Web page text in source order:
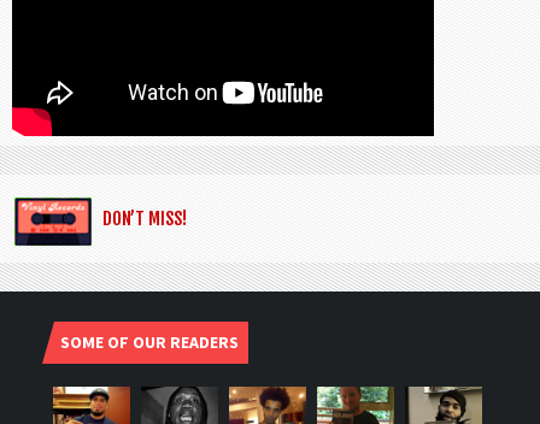
DON’T MISS!
SOME OF OUR READERS